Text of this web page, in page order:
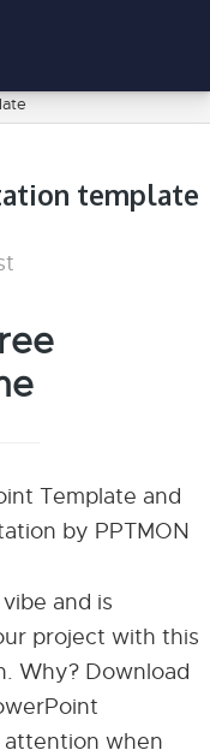
template
Template and
by PPTMON
and is
project with this
Why? Download
attention when